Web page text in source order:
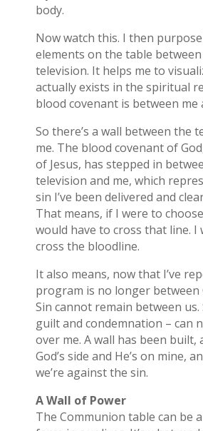
body.
Now watch this. I then
elements on the table
television. It helps me to
actually exists in the spiritual
blood covenant is between me
So there’s a wall between the
me. The blood covenant of
of Jesus, has stepped in
television and me, which
sin I’ve been delivered and
That means, if I were to
would have to cross that line. I
cross the bloodline.
It also means, now that I’ve
program is no longer between
Sin cannot remain between us.
guilt and condemnation – can
over me. A wall has been built,
God’s side and He’s on mine,
we’re against the sin.
A Wall of Power
The Communion table can be